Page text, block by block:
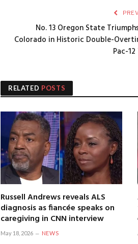
No. 13 Oregon State
Colorado in Historic Double-
Pac-
RELATED POSTS
Russell Andrews reveals ALS
diagnosis as fiancée speaks on
caregiving in CNN interview
May 18, 2026 NEWS